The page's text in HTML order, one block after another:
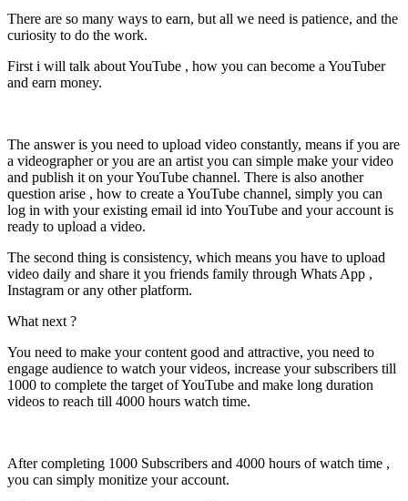
There are so many ways to earn, but all we need is patience, and the
curiosity to do the work.
First i will talk about YouTube , how you can become a YouTuber
and earn money.
The answer is you need to upload video constantly, means if you are
a videographer or you are an artist you can simple make your video
and publish it on your YouTube channel. There is also another
question arise , how to create a YouTube channel, simply you can
log in with your existing email id into YouTube and your account is
ready to upload a video.
The second thing is consistency, which means you have to upload
video daily and share it you friends family through Whats App ,
Instagram or any other platform.
What next ?
You need to make your content good and attractive, you need to
engage audience to watch your videos, increase your subscribers till
1000 to complete the target of YouTube and make long duration
videos to reach till 4000 hours watch time.
After completing 1000 Subscribers and 4000 hours of watch time ,
you can simply monitize your account.